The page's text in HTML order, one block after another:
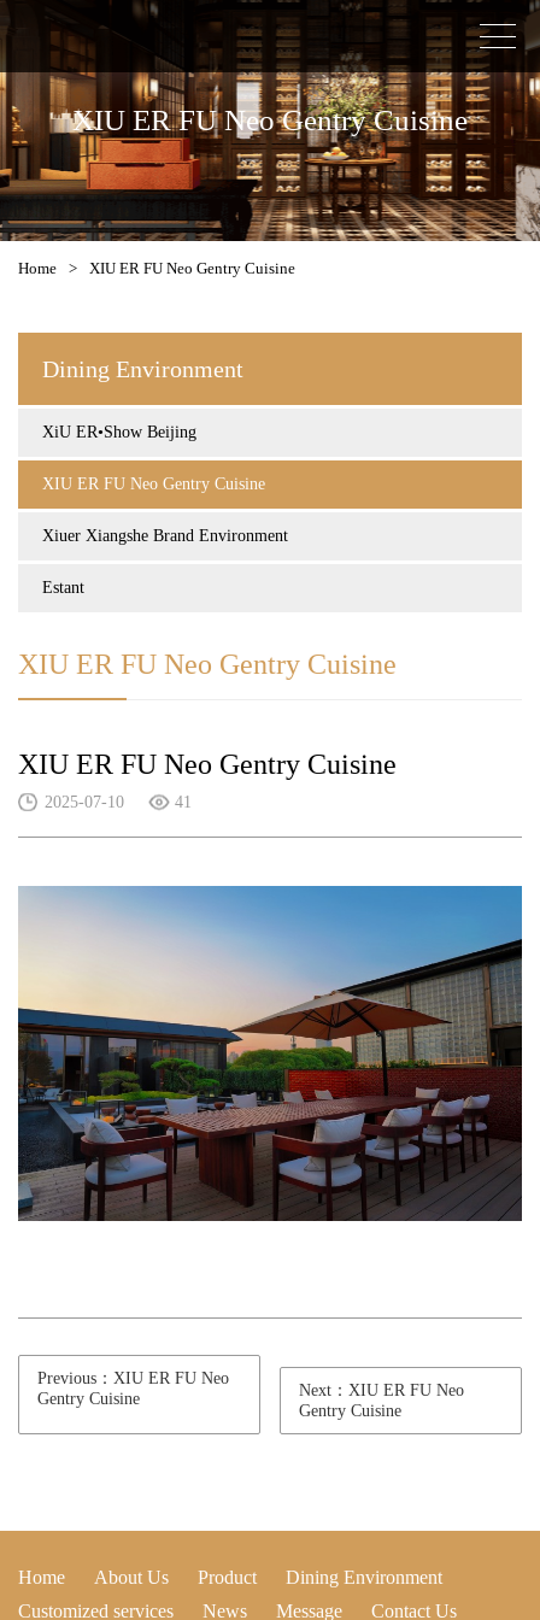
XIU ER FU Neo Gentry Cuisine
Home > XIU ER FU Neo Gentry Cuisine
Dining Environment
XiU ER•Show Beijing
XIU ER FU Neo Gentry Cuisine
Xiuer Xiangshe Brand Environment
Estant
XIU ER FU Neo Gentry Cuisine
XIU ER FU Neo Gentry Cuisine
2025-07-10 41
Previous：XIU ER FU Neo
Gentry Cuisine
Next：XIU ER FU Neo
Gentry Cuisine
Home About Us Product
Dining Environment
Customized services
News Message Contact Us